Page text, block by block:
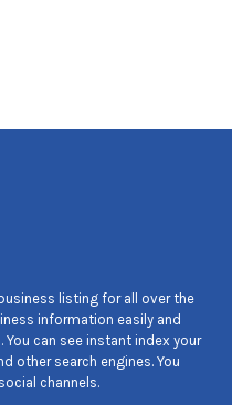
listing for all over the
information easily and
can see instant index your
other search engines. You
channels.